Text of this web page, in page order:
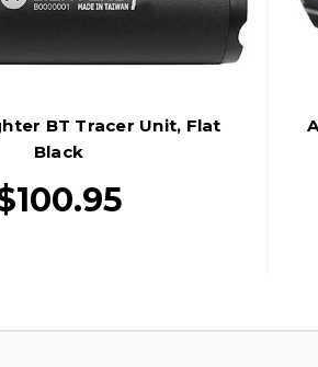
BT Tracer Unit, Flat
Black